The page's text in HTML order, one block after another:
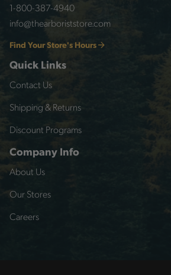
1-800-387-4940
info@thearboriststore.com
Find Your Store's Hours
Quick Links
Contact Us
Shipping & Returns
Discount Programs
Company Info
About Us
Our Stores
Careers